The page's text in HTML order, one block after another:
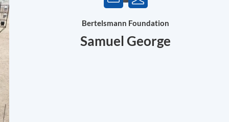
Bertelsmann Foundation
Samuel George